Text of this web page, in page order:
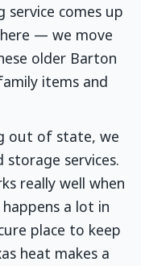
service comes up
— we move
older Barton
items and
out of state, we
services.
really well when
a lot in
place to keep
heat makes a